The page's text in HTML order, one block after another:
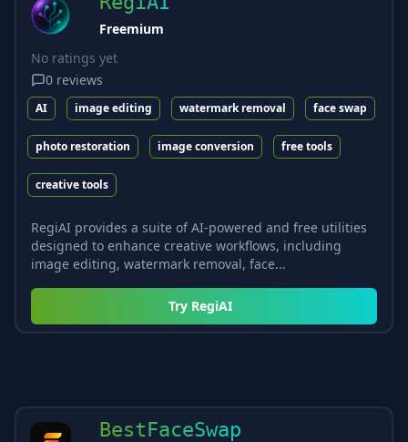
Freemium
No ratings yet
0 reviews
AI image editing watermark removal face swap
photo restoration image conversion free tools
creative tools
RegiAI provides a suite of AI-powered and free utilities
designed to enhance creative workflows, including
image editing, watermark removal, face...
Try RegiAI
BestFaceSwap